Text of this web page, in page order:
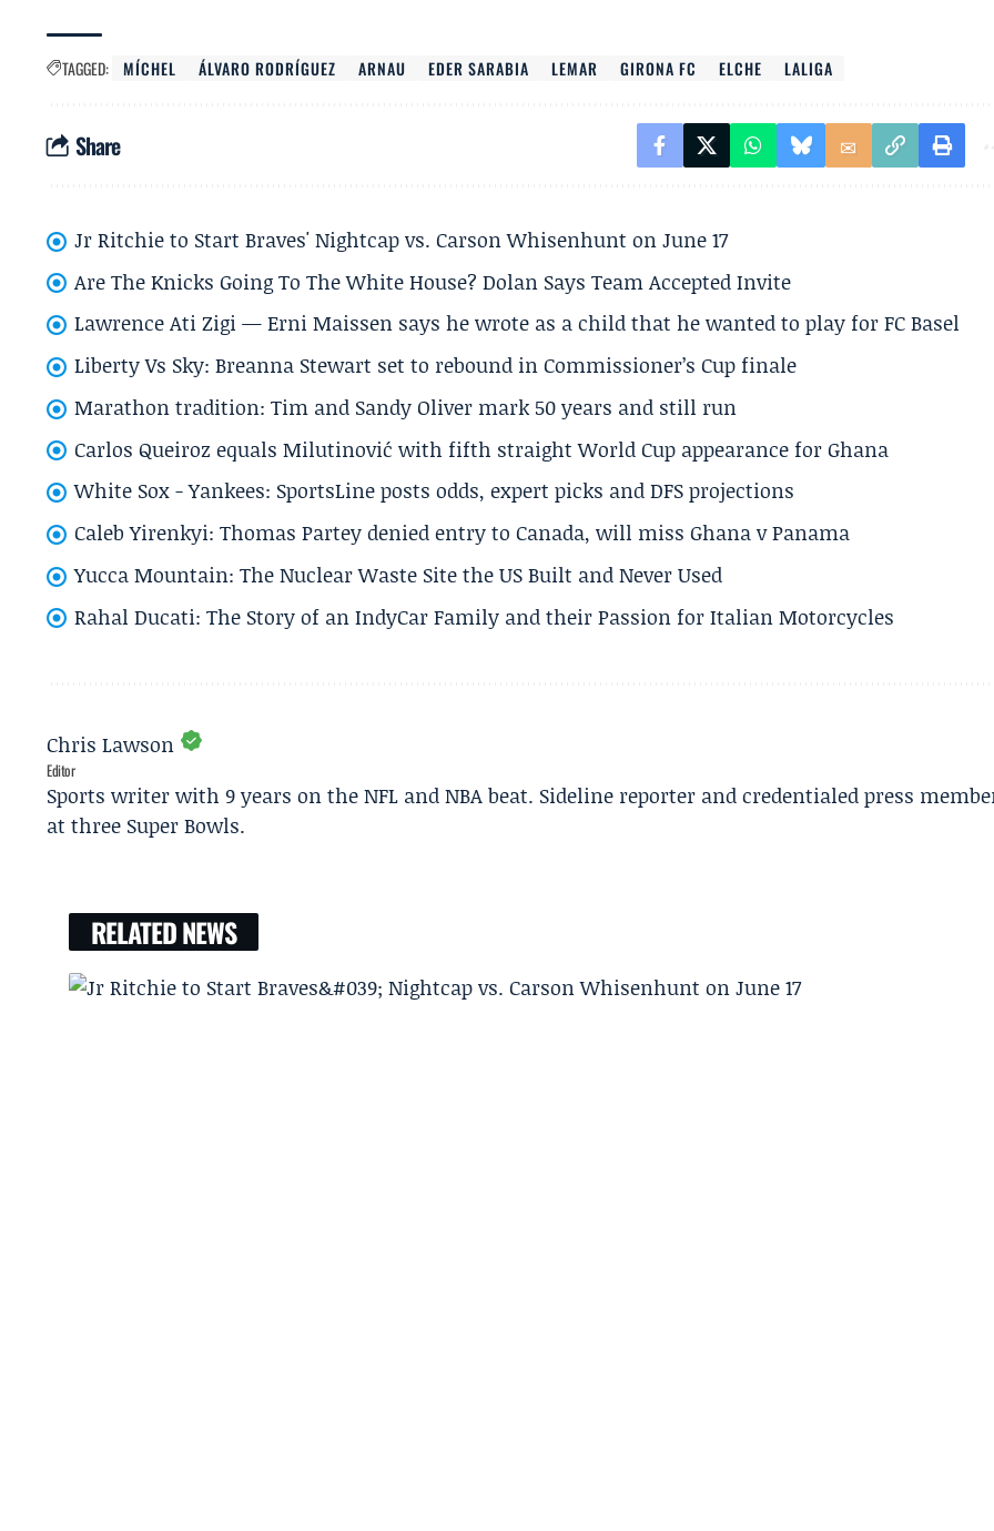
TAGGED: MÍCHEL ÁLVARO RODRÍGUEZ ARNAU EDER SARABIA LEMAR GIRONA FC ELCHE LALIGA
Share
Jr Ritchie to Start Braves' Nightcap vs. Carson Whisenhunt on June 17
Are The Knicks Going To The White House? Dolan Says Team Accepted Invite
Lawrence Ati Zigi — Erni Maissen says he wrote as a child that he wanted to play for FC Basel
Liberty Vs Sky: Breanna Stewart set to rebound in Commissioner’s Cup finale
Marathon tradition: Tim and Sandy Oliver mark 50 years and still run
Carlos Queiroz equals Milutinović with fifth straight World Cup appearance for Ghana
White Sox - Yankees: SportsLine posts odds, expert picks and DFS projections
Caleb Yirenkyi: Thomas Partey denied entry to Canada, will miss Ghana v Panama
Yucca Mountain: The Nuclear Waste Site the US Built and Never Used
Rahal Ducati: The Story of an IndyCar Family and their Passion for Italian Motorcycles
Chris Lawson
Editor
Sports writer with 9 years on the NFL and NBA beat. Sideline reporter and credentialed press
at three Super Bowls.
RELATED NEWS